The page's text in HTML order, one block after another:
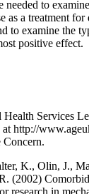
needed to
as a treatment for
to examine the
positive effect.
Health Services
http://
K., Olin, J.,
(2002)
research in